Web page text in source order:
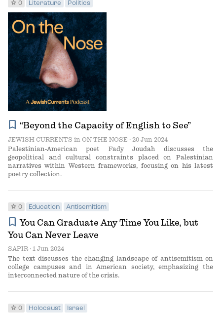
star 0 Literature Politics
bookmark “Beyond the Capacity of English to See”
JEWISH CURRENTS in ON THE NOSE · 20 Jun 2024
Palestinian-American poet Fady Joudah discusses the
geopolitical and cultural constraints placed on Palestinian
narratives within Western frameworks, focusing on his latest
poetry collection.
star 0 Education Antisemitism
bookmark You Can Graduate Any Time You Like, but
You Can Never Leave
SAPIR· 1 Jun 2024
The text discusses the changing landscape of antisemitism on
college campuses and in American society, emphasizing the
interconnected nature of the crisis.
star 0 Holocaust Israel